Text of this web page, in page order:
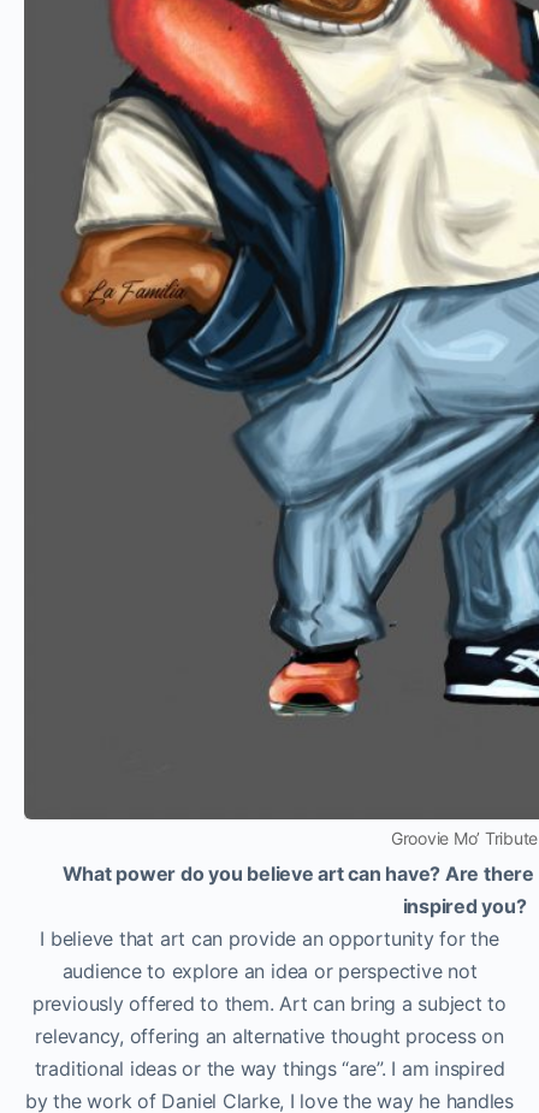
Groovie Mo’ Tribute
What power do you believe art can have? Are
inspired you?
I believe that art can provide an opportunity for the
audience to explore an idea or perspective not
previously offered to them. Art can bring a subject to
relevancy, offering an alternative thought process on
traditional ideas or the way things “are”. I am inspired
by the work of Daniel Clarke, I love the way he handles